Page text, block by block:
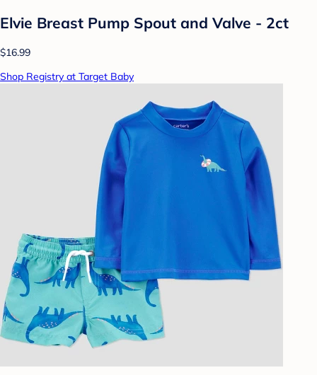
Elvie Breast Pump Spout and Valve - 2ct
$16.99
Shop Registry at Target Baby